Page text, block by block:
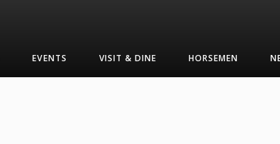
EVENTS VISIT & DINE HORSEMEN